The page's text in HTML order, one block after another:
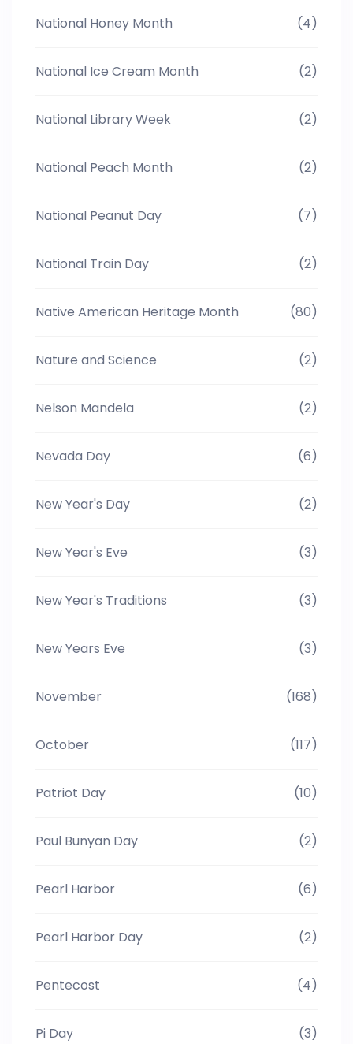
National Honey Month (4)
National Ice Cream Month (2)
National Library Week (2)
National Peach Month (2)
National Peanut Day (7)
National Train Day (2)
Native American Heritage Month (80)
Nature and Science (2)
Nelson Mandela (2)
Nevada Day (6)
New Year's Day (2)
New Year's Eve (3)
New Year's Traditions (3)
New Years Eve (3)
November (168)
October (117)
Patriot Day (10)
Paul Bunyan Day (2)
Pearl Harbor (6)
Pearl Harbor Day (2)
Pentecost (4)
Pi Day (3)